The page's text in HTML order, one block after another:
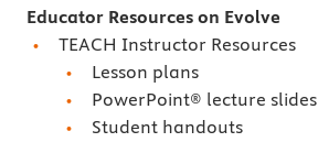
Educator Resources on Evolve
TEACH Instructor Resources
Lesson plans
PowerPoint® lecture slides
Student handouts